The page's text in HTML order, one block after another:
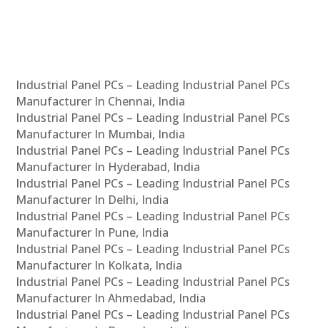
Industrial Panel PCs – Leading Industrial Panel PCs
Manufacturer In Chennai, India
Industrial Panel PCs – Leading Industrial Panel PCs
Manufacturer In Mumbai, India
Industrial Panel PCs – Leading Industrial Panel PCs
Manufacturer In Hyderabad, India
Industrial Panel PCs – Leading Industrial Panel PCs
Manufacturer In Delhi, India
Industrial Panel PCs – Leading Industrial Panel PCs
Manufacturer In Pune, India
Industrial Panel PCs – Leading Industrial Panel PCs
Manufacturer In Kolkata, India
Industrial Panel PCs – Leading Industrial Panel PCs
Manufacturer In Ahmedabad, India
Industrial Panel PCs – Leading Industrial Panel PCs